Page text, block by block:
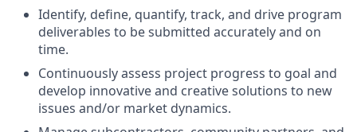
Identify, define, quantify, track, and drive program
deliverables to be submitted accurately and on
time.
Continuously assess project progress to goal and
develop innovative and creative solutions to new
issues and/or market dynamics.